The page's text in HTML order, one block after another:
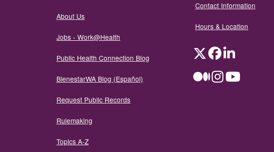
About Us
Jobs - Work@Health
Public Health Connection Blog
BienestarWA Blog (Español)
Request Public Records
Rulemaking
Topics A-Z
Contact Information
Hours & Location
TwitterFacebookLinkedIn
MediumInstagramYouTube